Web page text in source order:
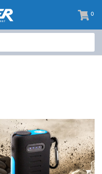
0
items
-